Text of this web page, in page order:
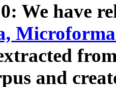
We have
and